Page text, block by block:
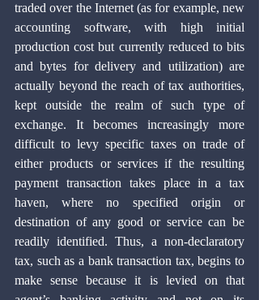
traded over the Internet (as for example, new
accounting software, with high initial
production cost but currently reduced to bits
and bytes for delivery and utilization) are
actually beyond the reach of tax authorities,
kept outside the realm of such type of
exchange. It becomes increasingly more
difficult to levy specific taxes on trade of
either products or services if the resulting
payment transaction takes place in a tax
haven, where no specified origin or
destination of any good or service can be
readily identified. Thus, a non-declaratory
tax, such as a bank transaction tax, begins to
make sense because it is levied on that